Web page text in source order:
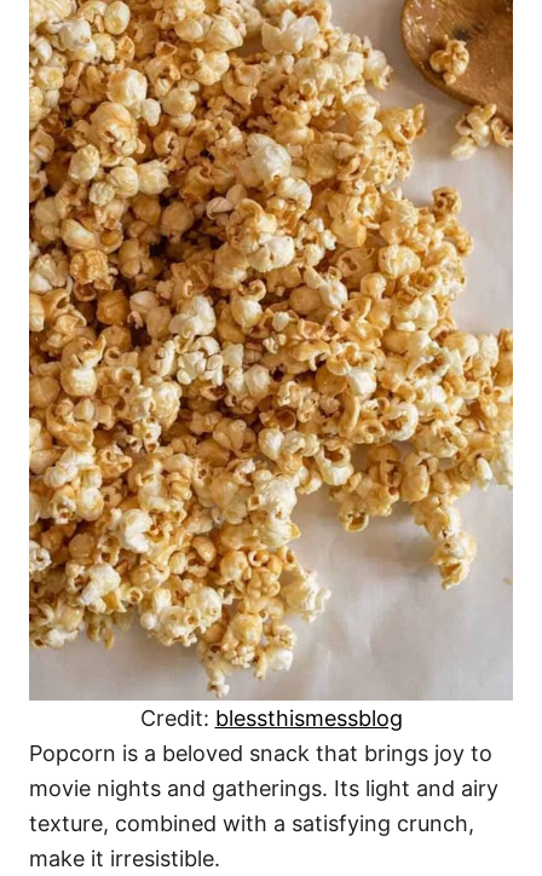
Credit: blessthismessblog
Popcorn is a beloved snack that brings joy to
movie nights and gatherings. Its light and airy
texture, combined with a satisfying crunch,
make it irresistible.